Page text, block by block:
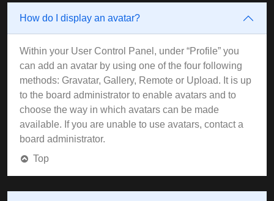
How do I display an avatar?
Within your User Control Panel, under “Profile” you
can add an avatar by using one of the four following
methods: Gravatar, Gallery, Remote or Upload. It is up
to the board administrator to enable avatars and to
choose the way in which avatars can be made
available. If you are unable to use avatars, contact a
board administrator.
Top